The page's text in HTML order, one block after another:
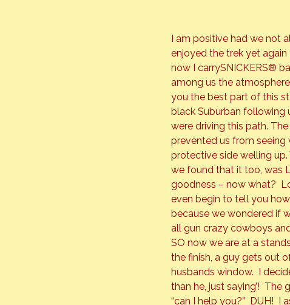
I am positive had we not
enjoyed the trek yet
now I carrySNICKERS®
among us the
you the best part of this
black Suburban following
were driving this path.
prevented us from seeing
protective side welling
we found that it too, was
goodness – now what?
even begin to tell you
because we wondered if
all gun crazy cowboys
SO now we are at a
the finish, a guy gets out
husbands window.  I
than he, just saying’!
“can I help you?”  DUH!  I